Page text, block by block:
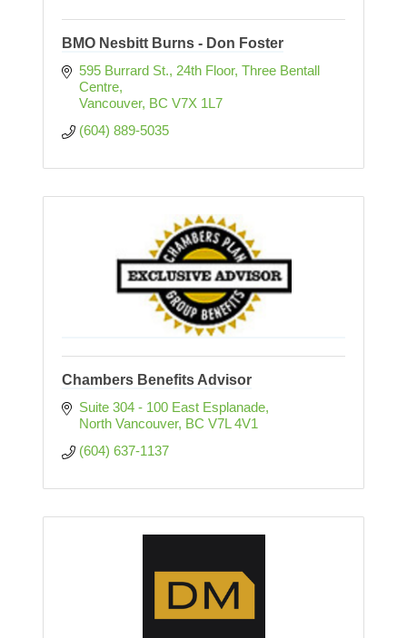
BMO Nesbitt Burns - Don Foster
595 Burrard St., 24th Floor Three Bentall
Centre
Vancouver BC V7X 1L7
(604) 889-5035
Chambers Benefits Advisor
Suite 304 - 100 East Esplanade
North Vancouver BC V7L 4V1
(604) 637-1137